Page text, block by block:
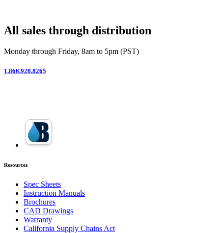
All sales through distribution
Monday through Friday, 8am to 5pm (PST)
1.866.920.8265
Resources
Spec Sheets
Instruction Manuals
Brochures
CAD Drawings
Warranty
California Supply Chains Act